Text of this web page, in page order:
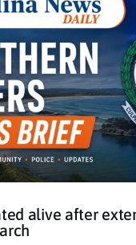
alive after